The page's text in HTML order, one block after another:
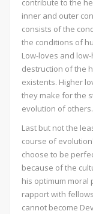
contribute to the
inner and outer
consists of the
the conditions of
Low-loves and
destruction of the
existents. Higher
they make for the
evolution of others.
Last but not the
course of
choose to be
because of the
his optimum moral
rapport with
cannot become